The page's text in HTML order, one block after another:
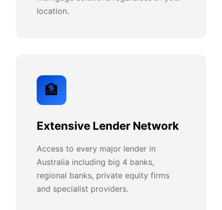
location.
🏦
Extensive Lender Network
Access to every major lender in
Australia including big 4 banks,
regional banks, private equity firms
and specialist providers.